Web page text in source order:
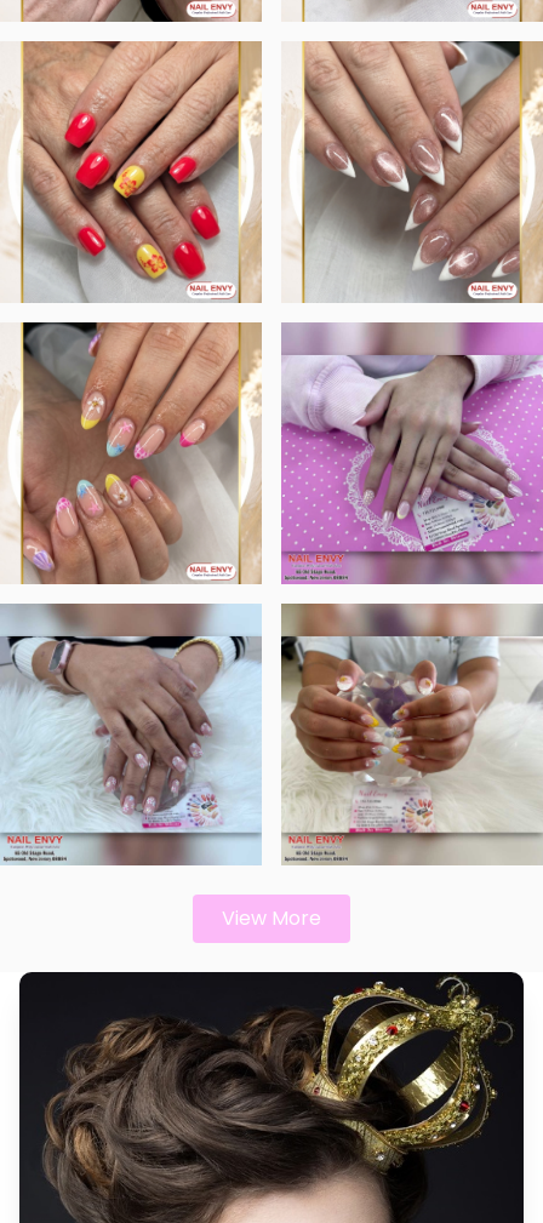
View More